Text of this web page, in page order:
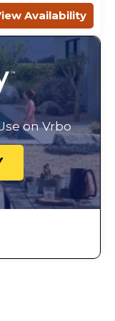
Availability
on Vrbo